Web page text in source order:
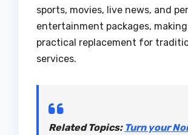
sports, movies, live news, and
entertainment packages,
practical replacement for
services.
Related Topics: Turn your